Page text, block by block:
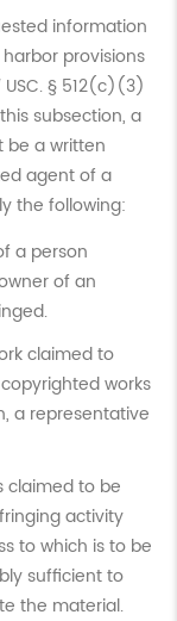
information
provisions
§ 512(c)(3)
subsection, a
be a written
agent of a
the following:
a person
of an
claimed to
works
a representative
claimed to be
activity
to which is to be
sufficient to
the material.